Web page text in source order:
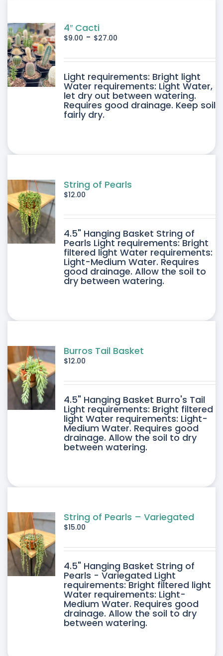
4″ Cacti
$9.00 - $27.00
Light requirements: Bright light
Water requirements: Light Water,
let dry out between watering.
Requires good drainage. Keep soil
fairly dry.
String of Pearls
$12.00
4.5" Hanging Basket String of
Pearls Light requirements: Bright
filtered light Water requirements:
Light-Medium Water. Requires
good drainage. Allow the soil to
dry between watering.
Burros Tail Basket
$12.00
4.5" Hanging Basket Burro's Tail
Light requirements: Bright filtered
light Water requirements: Light-
Medium Water. Requires good
drainage. Allow the soil to dry
between watering.
String of Pearls – Variegated
$15.00
4.5" Hanging Basket String of
Pearls - Variegated Light
requirements: Bright filtered light
Water requirements: Light-
Medium Water. Requires good
drainage. Allow the soil to dry
between watering.